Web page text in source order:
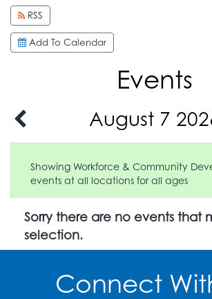
RSS
Add To Calendar
Events
August 7
Showing Workforce & Community
events at all locations for all ages
Sorry there are no events that
selection.
Connect